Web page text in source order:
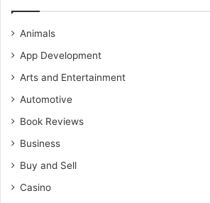
Animals
App Development
Arts and Entertainment
Automotive
Book Reviews
Business
Buy and Sell
Casino